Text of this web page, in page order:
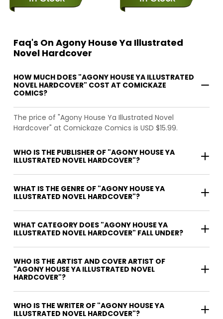
Faq's On Agony House Ya Illustrated
Novel Hardcover
HOW MUCH DOES "AGONY HOUSE YA ILLUSTRATED
NOVEL HARDCOVER" COST AT COMICKAZE
COMICS?
The price of "Agony House Ya Illustrated Novel
Hardcover" at Comickaze Comics is USD $15.99.
WHO IS THE PUBLISHER OF "AGONY HOUSE YA
ILLUSTRATED NOVEL HARDCOVER"?
WHAT IS THE GENRE OF "AGONY HOUSE YA
ILLUSTRATED NOVEL HARDCOVER"?
WHAT CATEGORY DOES "AGONY HOUSE YA
ILLUSTRATED NOVEL HARDCOVER" FALL UNDER?
WHO IS THE ARTIST AND COVER ARTIST OF
"AGONY HOUSE YA ILLUSTRATED NOVEL
HARDCOVER"?
WHO IS THE WRITER OF "AGONY HOUSE YA
ILLUSTRATED NOVEL HARDCOVER"?